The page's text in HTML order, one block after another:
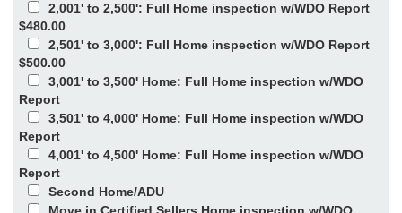
2,001' to 2,500': Full Home inspection w/WDO Report
$480.00
2,501' to 3,000': Full Home inspection w/WDO Report
$500.00
3,001' to 3,500' Home: Full Home inspection w/WDO
Report
3,501' to 4,000' Home: Full Home inspection w/WDO
Report
4,001' to 4,500' Home: Full Home inspection w/WDO
Report
Second Home/ADU